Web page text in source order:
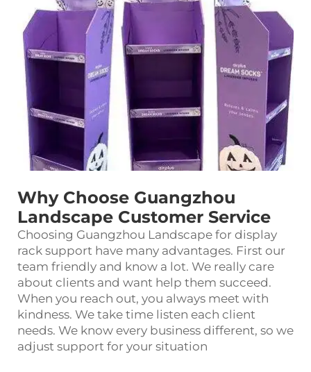
Why Choose Guangzhou
Landscape Customer Service
Choosing Guangzhou Landscape for display
rack support have many advantages. First our
team friendly and know a lot. We really care
about clients and want help them succeed.
When you reach out, you always meet with
kindness. We take time listen each client
needs. We know every business different, so we
adjust support for your situation